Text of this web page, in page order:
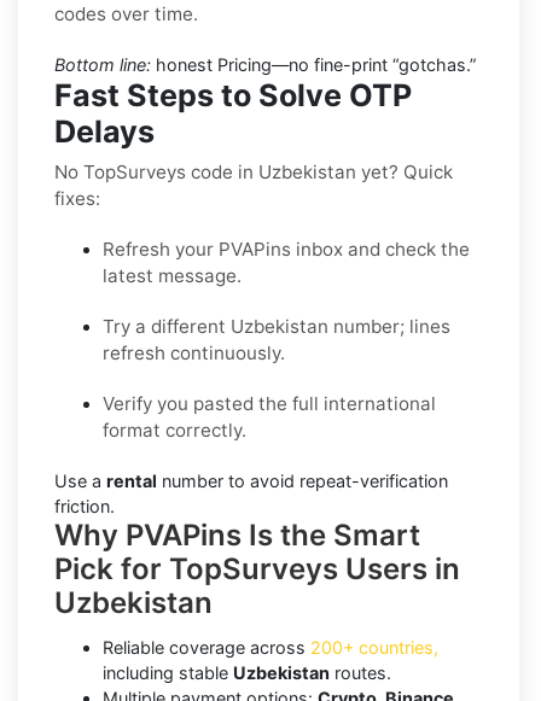
codes over time.
Bottom line: honest Pricing—no fine-print “gotchas.”
Fast Steps to Solve OTP
Delays
No TopSurveys code in Uzbekistan yet? Quick
fixes:
Refresh your PVAPins inbox and check the
latest message.
Try a different Uzbekistan number; lines
refresh continuously.
Verify you pasted the full international
format correctly.
Use a rental number to avoid repeat-verification
friction.
Why PVAPins Is the Smart
Pick for TopSurveys Users in
Uzbekistan
Reliable coverage across 200+ countries,
including stable Uzbekistan routes.